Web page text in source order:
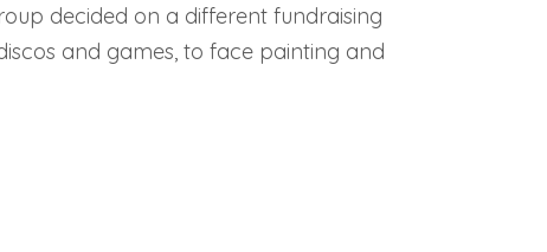
decided on a different fundraising
and games, to face painting and